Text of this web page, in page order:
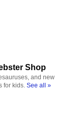
Shop
and new
for kids. See all »